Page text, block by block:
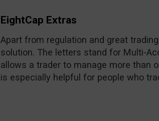
EightCap Extras
Apart from regulation and great
solution. The letters stand for Multi-
allows a trader to manage more than
is especially helpful for people who